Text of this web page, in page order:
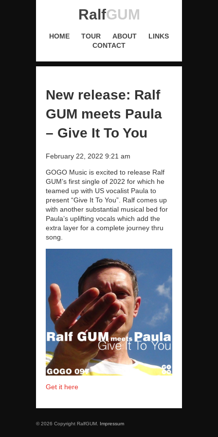
RalfGUM
HOME TOUR ABOUT
LINKS
CONTACT
New release: Ralf
GUM meets Paula
– Give It To You
February 22, 2022 9:21 am
GOGO Music is excited to release Ralf
GUM’s first single of 2022 for which he
teamed up with US vocalist Paula to
present “Give It To You”. Ralf comes up
with another substantial musical bed for
Paula’s uplifting vocals which add the
extra layer for a complete journey thru
song.
Get it here
© 2026 Copyright RalfGUM. Impressum